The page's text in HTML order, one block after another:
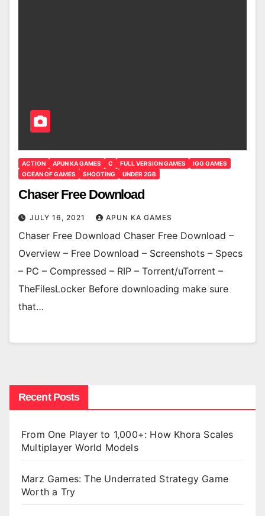
ACTION APUN KA GAMES C FULL VERSION GAMES
IGG GAMES
OCEAN OF GAMES
SHOOTING UNDER 2GB
Chaser Free Download
JULY 16, 2021 APUN KA GAMES
Chaser Free Download Chaser Free Download –
Overview – Free Download – Screenshots – Specs
– PC – Compressed – RIP – Torrent/uTorrent –
TheFilesLocker Before downloading make sure
that…
Recent Posts
From One Player to 1,000+: How Khora Scales
Multiplayer World Models
Marz Games: The Underrated Strategy Game
Worth a Try